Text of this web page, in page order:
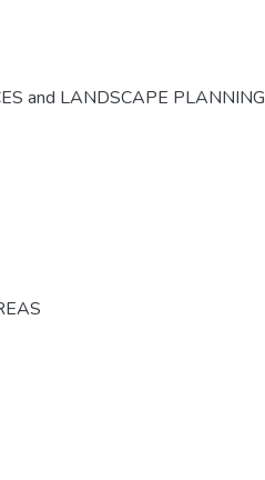
and LANDSCAPE PLANNING